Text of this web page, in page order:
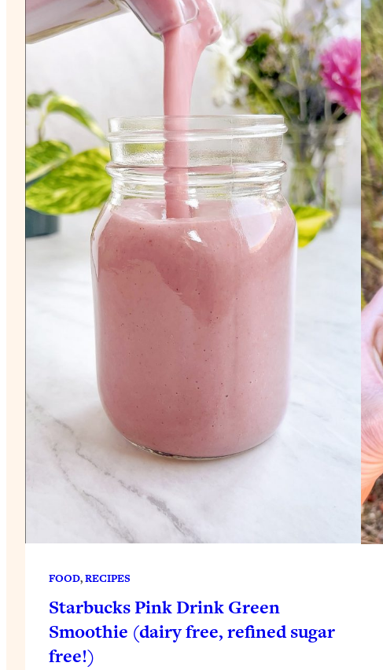
FOOD, RECIPES
Starbucks Pink Drink Green
Smoothie (dairy free, refined sugar
free!)